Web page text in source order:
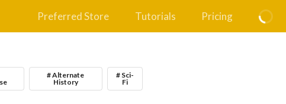
Preferred Store Tutorials Pricing
# Alternate
History
# Sci-
Fi